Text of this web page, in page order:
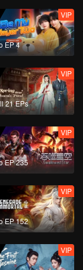
EP 4
VIP
21 EPs
VIP
EP 235
VIP
EP 152
VIP
VIP